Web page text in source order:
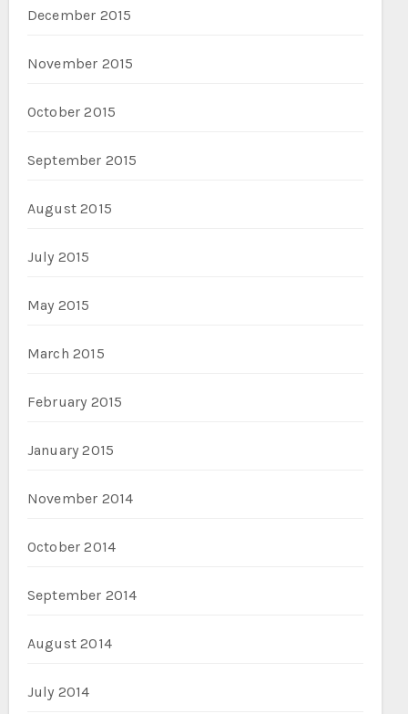
December 2015
November 2015
October 2015
September 2015
August 2015
July 2015
May 2015
March 2015
February 2015
January 2015
November 2014
October 2014
September 2014
August 2014
July 2014